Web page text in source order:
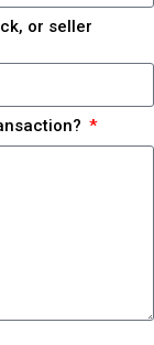
or seller